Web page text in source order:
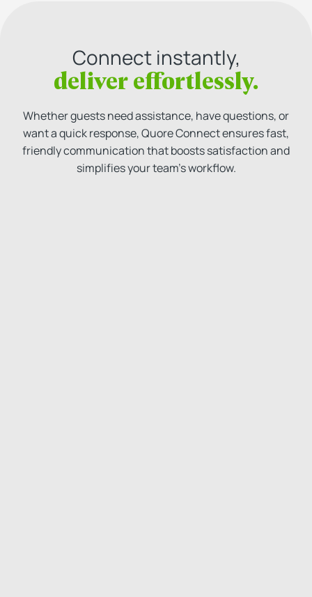
Connect instantly,
deliver effortlessly.
Whether guests need assistance, have questions, or
want a quick response, Quore Connect ensures fast,
friendly communication that boosts satisfaction and
simplifies your team’s workflow.